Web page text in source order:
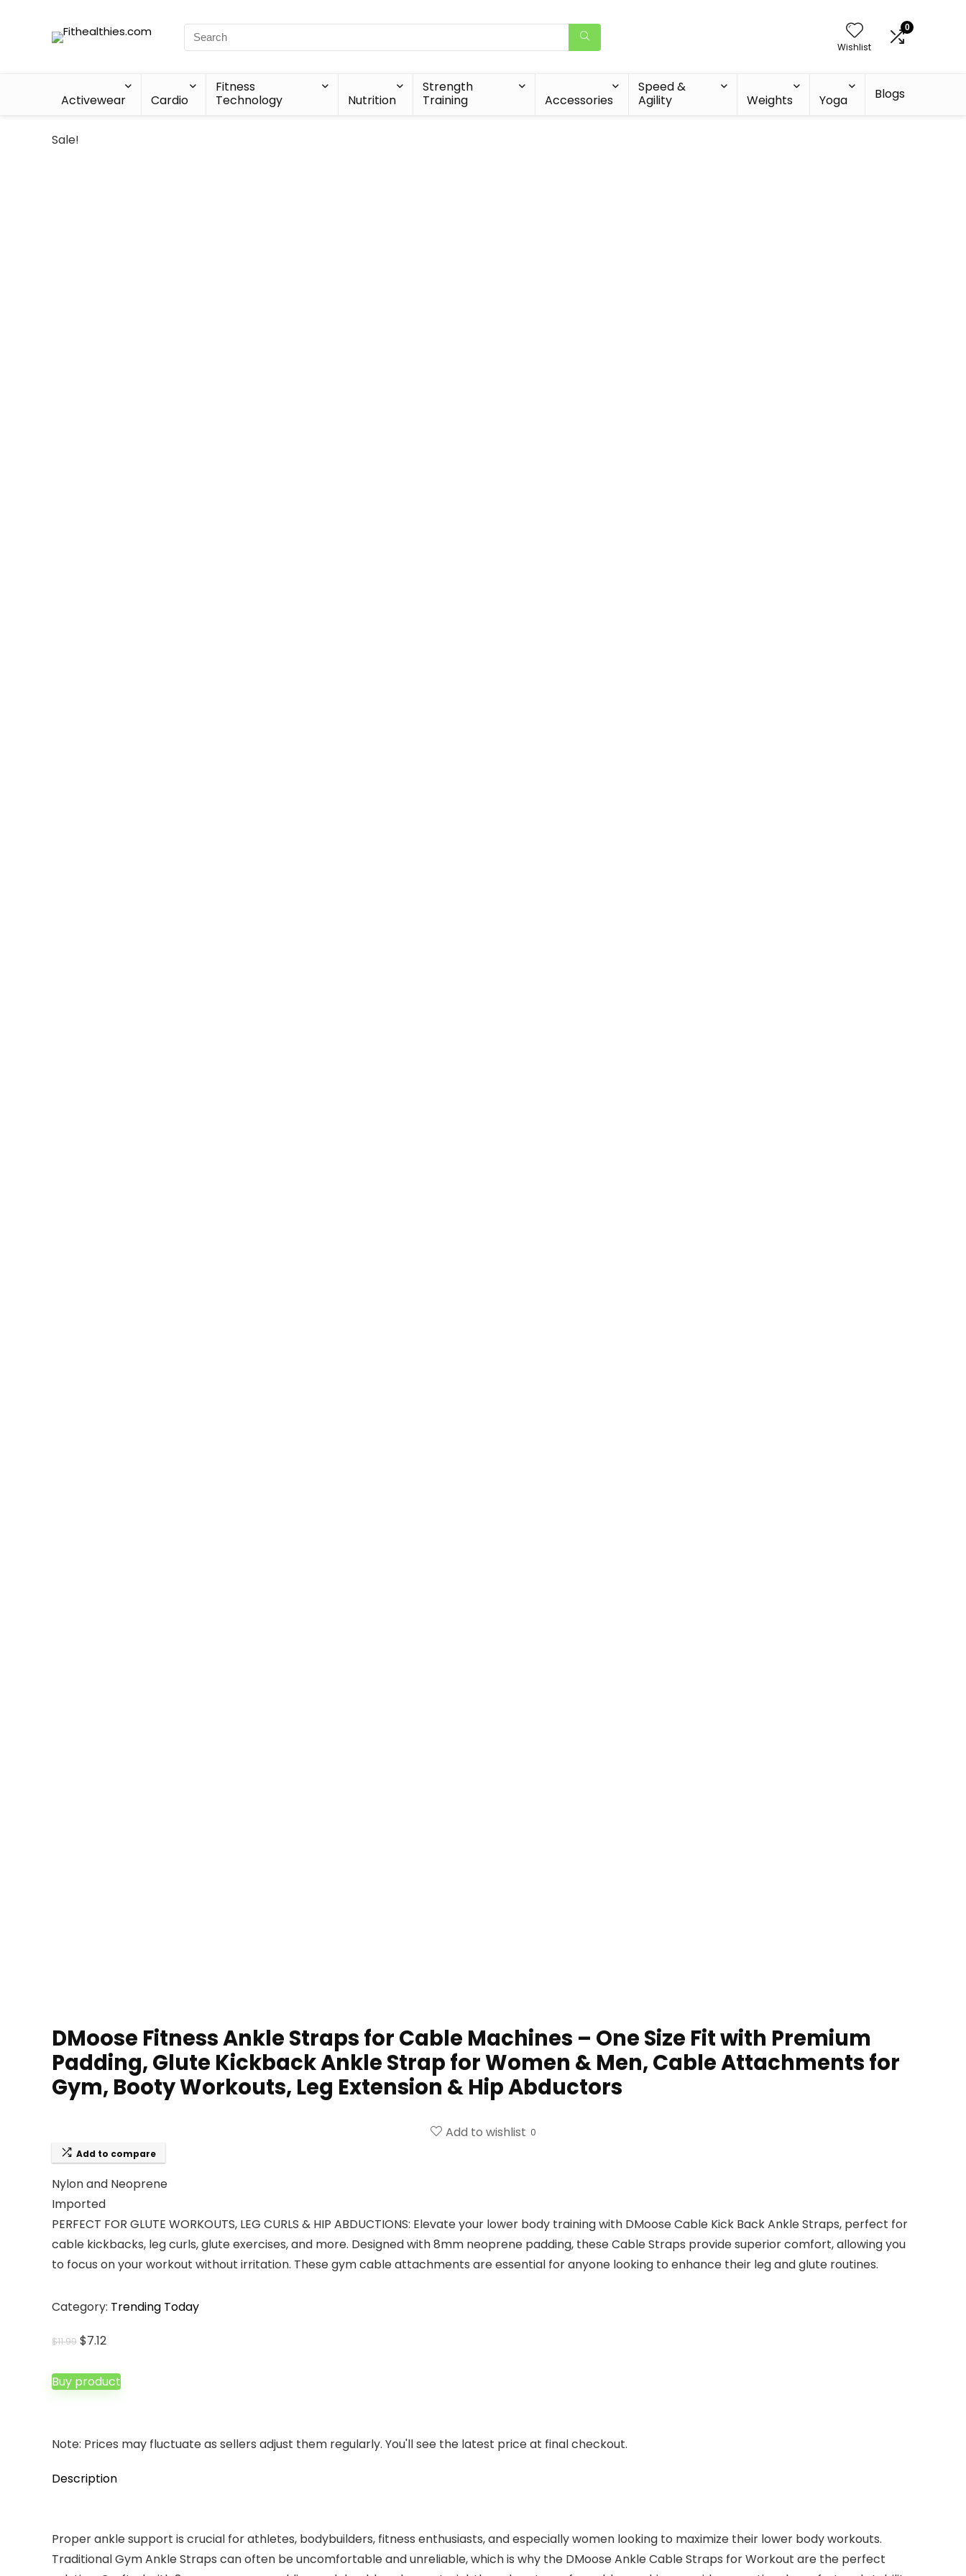
Wishlist
0
Activewear Cardio
Fitness
Technology
Nutrition
Strength
Training
Accessories
Speed &
Agility
Weights Yoga Blogs
Sale!
DMoose Fitness Ankle Straps for Cable Machines – One Size Fit with Premium
Padding, Glute Kickback Ankle Strap for Women & Men, Cable Attachments for
Gym, Booty Workouts, Leg Extension & Hip Abductors
Add to wishlist 0
Add to compare
Nylon and Neoprene
Imported
PERFECT FOR GLUTE WORKOUTS, LEG CURLS & HIP ABDUCTIONS: Elevate your lower body training with DMoose Cable Kick Back Ankle Straps, perfect for
cable kickbacks, leg curls, glute exercises, and more. Designed with 8mm neoprene padding, these Cable Straps provide superior comfort, allowing you
to focus on your workout without irritation. These gym cable attachments are essential for anyone looking to enhance their leg and glute routines.
Category: Trending Today
$11.99 Original
was:
$11.99.
$7.12Current
is:
$7.12.
Buy product
Note: Prices may fluctuate as sellers adjust them regularly. You'll see the latest price at final checkout.
Description
Proper ankle support is crucial for athletes, bodybuilders, fitness enthusiasts, and especially women looking to maximize their lower body workouts.
Traditional Gym Ankle Straps can often be uncomfortable and unreliable, which is why the DMoose Ankle Cable Straps for Workout are the perfect